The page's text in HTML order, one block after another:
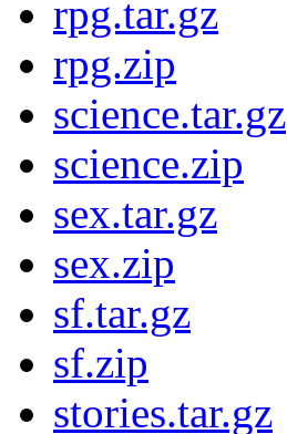
rpg.tar.gz
rpg.zip
science.tar.gz
science.zip
sex.tar.gz
sex.zip
sf.tar.gz
sf.zip
stories.tar.gz